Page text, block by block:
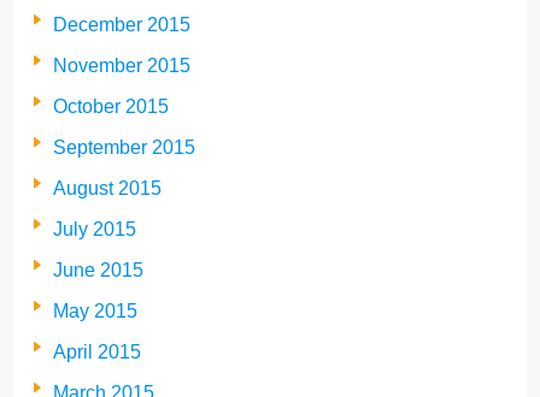
December 2015
November 2015
October 2015
September 2015
August 2015
July 2015
June 2015
May 2015
April 2015
March 2015